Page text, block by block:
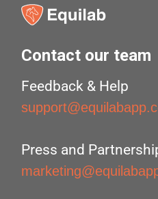
Contact our team
Feedback & Help
Press and